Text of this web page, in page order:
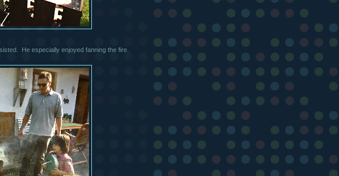
He especially enjoyed fanning the fire.